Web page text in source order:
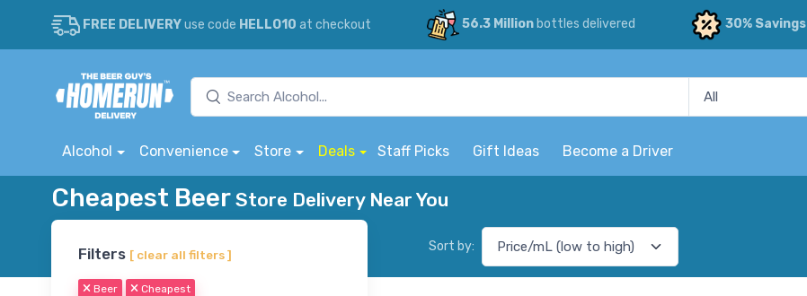
FREE DELIVERYuse code HELLO10 at checkout 56.3 Millionbottles delivered 30% Savings
Alcohol Convenience Store Deals Staff Picks Gift Ideas Become a Driver
Cheapest Beer Store Delivery Near You
Filters [ clear all filters ]
Beer Cheapest
Sort by: